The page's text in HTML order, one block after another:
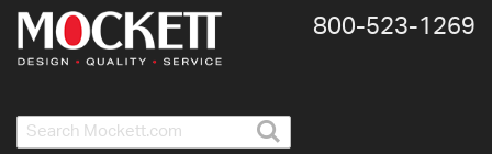
800-​523-​1269